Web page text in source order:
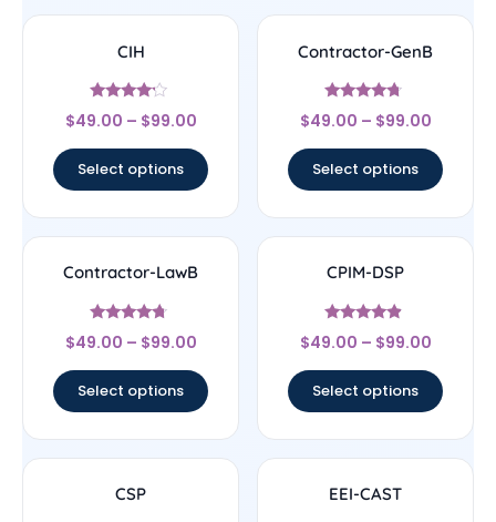
CIH
Rated
4
$49.00 – $99.00
Select options
Contractor-GenB
Rated
4.5
$49.00 – $99.00
Select options
Contractor-LawB
Rated
4.5
$49.00 – $99.00
Select options
CPIM-DSP
Rated
4.67
$49.00 – $99.00
Select options
CSP EEI-CAST